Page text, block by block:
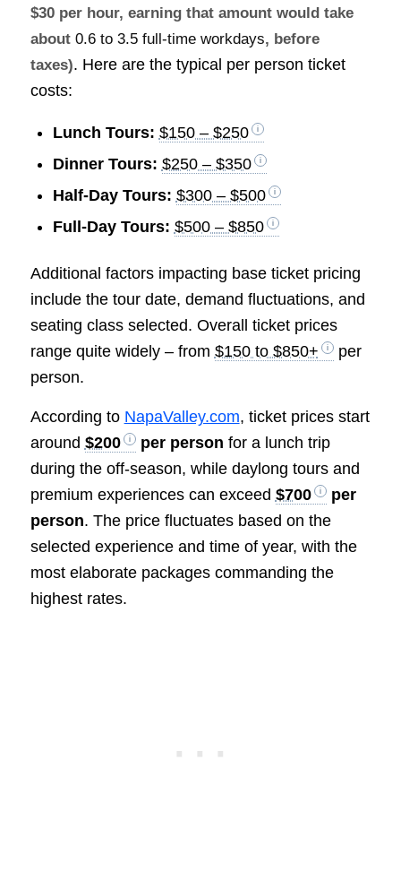
$30 per hour, earning that amount would take
about 0.6 to 3.5 full-time workdays, before
taxes). Here are the typical per person ticket
costs:
Lunch Tours: $150 – $250
Dinner Tours: $250 – $350
Half-Day Tours: $300 – $500
Full-Day Tours: $500 – $850
Additional factors impacting base ticket pricing
include the tour date, demand fluctuations, and
seating class selected. Overall ticket prices
range quite widely – from $150 to $850+
per
person.
According to NapaValley.com, ticket prices start
around $200 per person for a lunch trip
during the off-season, while daylong tours and
premium experiences can exceed $700
per
person. The price fluctuates based on the
selected experience and time of year, with the
most elaborate packages commanding the
highest rates.